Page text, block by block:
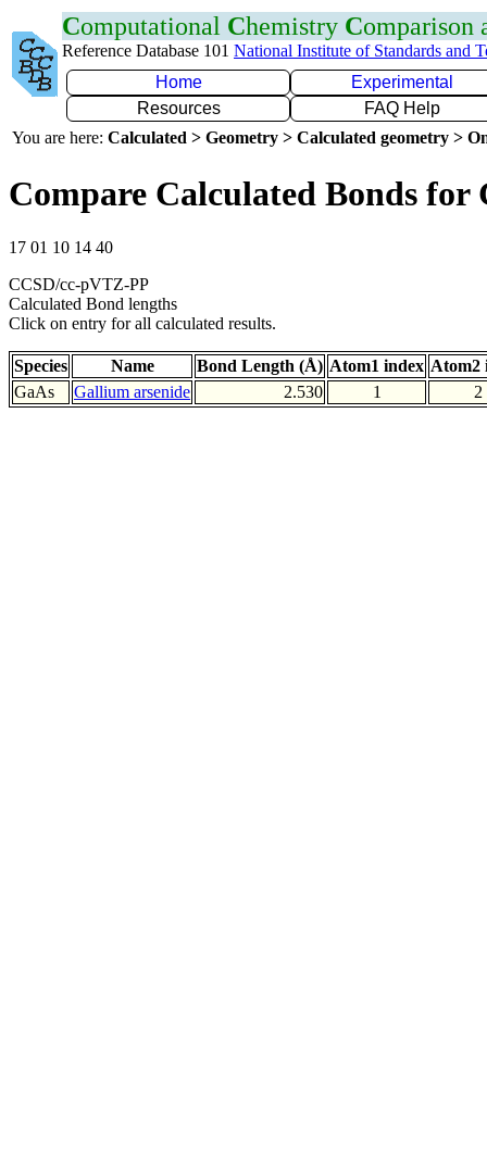
Computational Chemistry Comparison
Reference Database 101 National Institute of Standards and
Home
Experimental
Resources
FAQ Help
You are here: Calculated > Geometry > Calculated geometry >
Compare Calculated Bonds for
17 01 10 14 40
CCSD/cc-pVTZ-PP
Calculated Bond lengths
Click on entry for all calculated results.
Species Name Bond Length (Å) Atom1 index Atom2
GaAs
Gallium arsenide 2.530 1 2